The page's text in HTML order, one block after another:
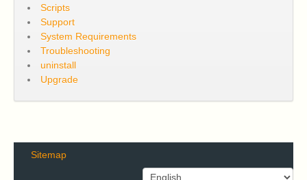
Scripts
Support
System Requirements
Troubleshooting
uninstall
Upgrade
Sitemap